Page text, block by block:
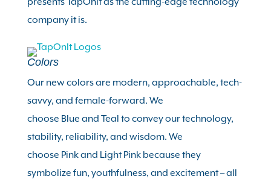
company it is.
Colors
Our new colors are modern, approachable, tech-
savvy, and female-forward. We
choose Blue and Teal to convey our technology,
stability, reliability, and wisdom. We
choose Pinkand Light Pinkbecause they
symbolize fun, youthfulness, and excitement – all